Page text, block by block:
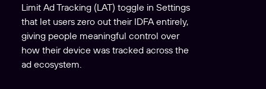
Limit Ad Tracking (LAT) toggle in Settings
that let users zero out their IDFA entirely,
giving people meaningful control over
how their device was tracked across the
ad ecosystem.